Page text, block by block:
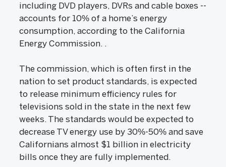
including DVD players, DVRs and cable boxes --
accounts for 10% of a home’s energy
consumption, according to the California
Energy Commission. .
The commission, which is often first in the
nation to set product standards, is expected
to release minimum efficiency rules for
televisions sold in the state in the next few
weeks. The standards would be expected to
decrease TV energy use by 30%-50% and save
Californians almost $1 billion in electricity
bills once they are fully implemented.